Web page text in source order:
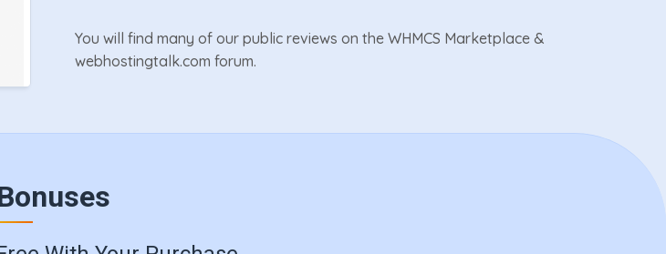
You will find many of our public reviews on the WHMCS Marketplace &
webhostingtalk.com forum.